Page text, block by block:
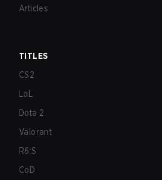
Articles
TITLES
CS2
LoL
Dota 2
Valorant
R6:S
CoD